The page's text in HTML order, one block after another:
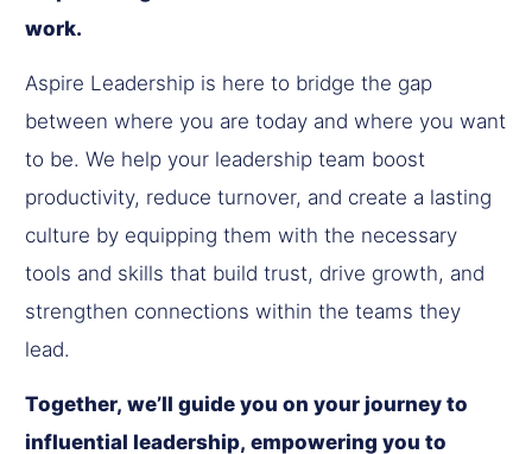
work.
Aspire Leadership is here to bridge the gap
between where you are today and where you want
to be. We help your leadership team boost
productivity, reduce turnover, and create a lasting
culture by equipping them with the necessary
tools and skills that build trust, drive growth, and
strengthen connections within the teams they
lead.
Together, we’ll guide you on your journey to
influential leadership, empowering you to